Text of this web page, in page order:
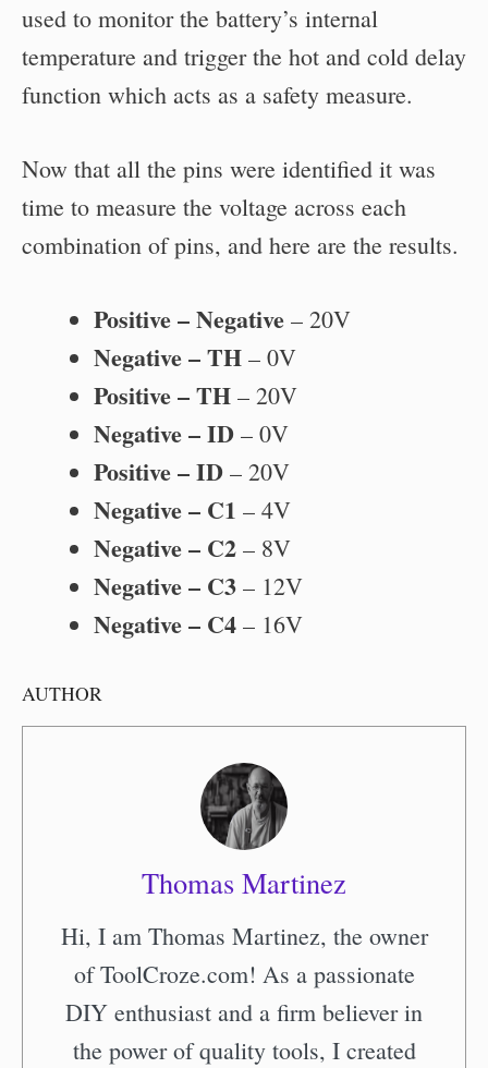
used to monitor the battery’s internal
temperature and trigger the hot and cold delay
function which acts as a safety measure.
Now that all the pins were identified it was
time to measure the voltage across each
combination of pins, and here are the results.
Positive – Negative – 20V
Negative – TH – 0V
Positive – TH – 20V
Negative – ID – 0V
Positive – ID – 20V
Negative – C1 – 4V
Negative – C2 – 8V
Negative – C3 – 12V
Negative – C4 – 16V
AUTHOR
Thomas Martinez
Hi, I am Thomas Martinez, the owner
of ToolCroze.com! As a passionate
DIY enthusiast and a firm believer in
the power of quality tools, I created